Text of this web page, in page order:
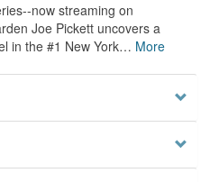
now streaming on
Joe Pickett uncovers a
in the #1 New York… More